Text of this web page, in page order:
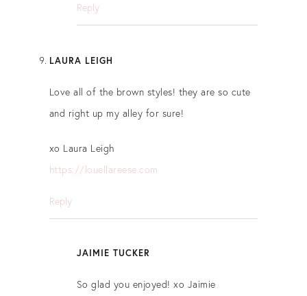
Reply
LAURA LEIGH
Love all of the brown styles! they are so cute
and right up my alley for sure!
xo Laura Leigh
https://louellareese.com
Reply
JAIMIE TUCKER
So glad you enjoyed! xo Jaimie